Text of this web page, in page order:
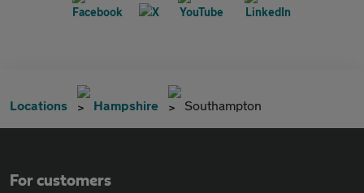
Locations Hampshire Southampton
For customers